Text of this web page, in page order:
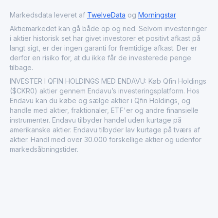
fintech landscape, focusing on digital financial inclusion,
operational efficiency, and technology output to banks,
while accumulating over 960 patents and earning
accolades such as KPMG's Fintech 50 for six years.
Operating in the credit services industry within financial
services, Qfin Holdings, Inc. supports cyclical market
dynamics by facilitating consumer lending and SME
financing.
Markedsdata leveret af TwelveData og Morningstar
Aktiemarkedet kan gå både op og ned. Selvom investeringer
i aktier historisk set har givet investorer et positivt afkast på
langt sigt, er der ingen garanti for fremtidige afkast. Der er
derfor en risiko for, at du ikke får de investerede penge
tilbage.
INVESTER I QFIN HOLDINGS MED ENDAVU: Køb Qfin Holdings
($CKR0) aktier gennem Endavu’s investeringsplatform. Hos
Endavu kan du købe og sælge aktier i Qfin Holdings, og
handle med aktier, fraktionaler, ETF'er og andre finansielle
instrumenter. Endavu tilbyder handel uden kurtage på
amerikanske aktier. Endavu tilbyder lav kurtage på tværs af
aktier. Handl med over 30.000 forskellige aktier og udenfor
markedsåbningstider.